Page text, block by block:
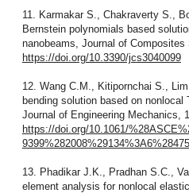
11. Karmakar S., Chakraverty S.,
Bernstein polynomials based
nanobeams, Journal of Composites
https://doi.org/10.3390/jcs3040099
12. Wang C.M., Kitipornchai S.,
bending solution based on nonlocal
Journal of Engineering Mechanics,
https://doi.org/10.1061/
13. Phadikar J.K., Pradhan S.C.,
element analysis for nonlocal